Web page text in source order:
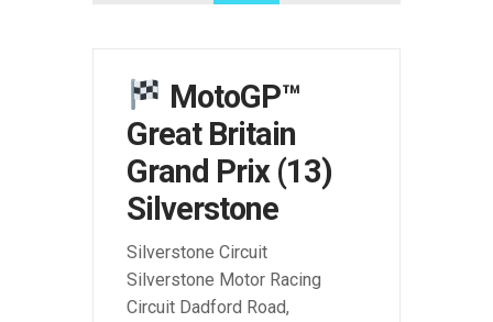
MotoGP™
Great Britain
Grand Prix (13)
Silverstone
Silverstone Circuit
Silverstone Motor Racing
Circuit Dadford Road,